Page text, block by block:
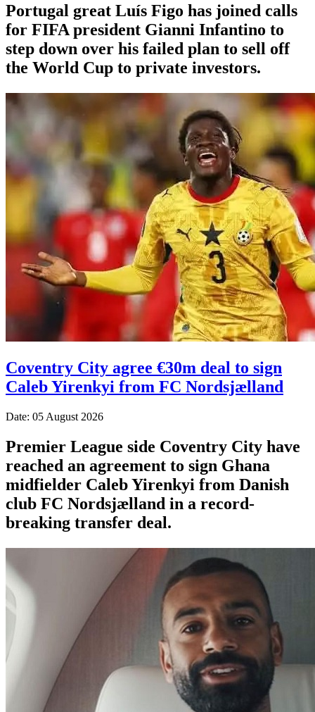
Portugal great Luís Figo has joined calls
for FIFA president Gianni Infantino to
step down over his failed plan to sell off
the World Cup to private investors.
Coventry City agree €30m deal to sign
Caleb Yirenkyi from FC Nordsjælland
Date: 05 August 2026
Premier League side Coventry City have
reached an agreement to sign Ghana
midfielder Caleb Yirenkyi from Danish
club FC Nordsjælland in a record-
breaking transfer deal.